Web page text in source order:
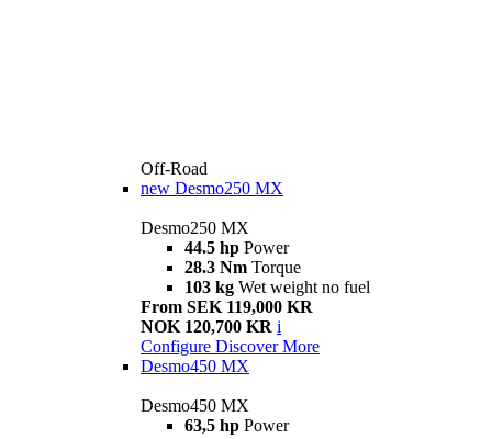
Off-Road
new Desmo250 MX
Desmo250 MX
44.5 hp Power
28.3 Nm Torque
103 kg Wet weight no fuel
From SEK 119,000 KR
NOK 120,700 KR i
Configure Discover More
Desmo450 MX
Desmo450 MX
63,5 hp Power